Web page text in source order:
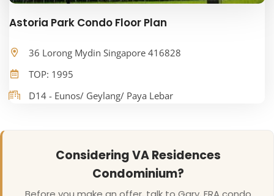
Astoria Park Condo Floor Plan
36 Lorong Mydin Singapore 416828
TOP: 1995
D14 - Eunos/ Geylang/ Paya Lebar
Considering VA Residences
Condominium?